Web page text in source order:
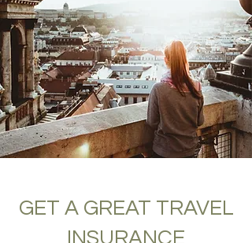
GET A GREAT TRAVEL
INSURANCE